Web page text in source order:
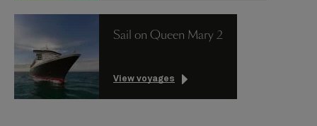
Sail on Queen Mary 2
View voyages